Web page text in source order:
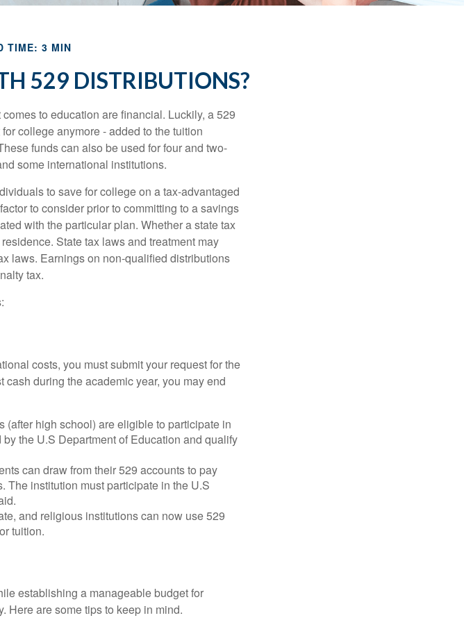
TIME: 3 MIN
529 DISTRIBUTIONS?
to education are financial. Luckily, a 529
college anymore - added to the tuition
funds can also be used for four and two-
some international institutions.
to save for college on a tax-advantaged
to consider prior to committing to a savings
with the particular plan. Whether a state tax
State tax laws and treatment may
laws. Earnings on non-qualified distributions
tax.
costs, you must submit your request for the
during the academic year, you may end
(after high school) are eligible to participate in
the U.S Department of Education and qualify
can draw from their 529 accounts to pay
The institution must participate in the U.S
and religious institutions can now use 529
tuition.
establishing a manageable budget for
Here are some tips to keep in mind.